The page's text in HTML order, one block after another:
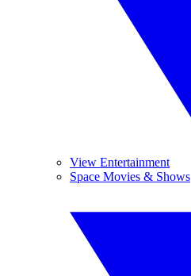
View Entertainment
Space Movies & Shows